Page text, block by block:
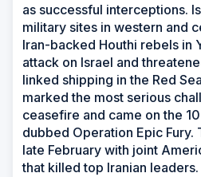
as successful interceptions.
military sites in western and
Iran-backed Houthi rebels in
attack on Israel and
linked shipping in the Red
marked the most serious
ceasefire and came on the
dubbed Operation Epic Fury.
late February with joint
that killed top Iranian leaders.